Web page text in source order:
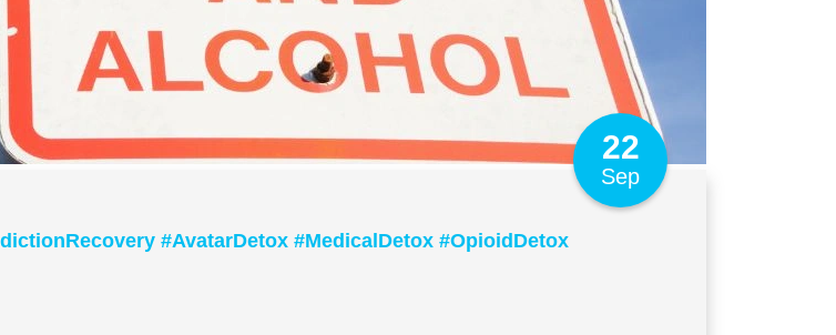
22
Sep
#AvatarDetox #MedicalDetox #OpioidDetox